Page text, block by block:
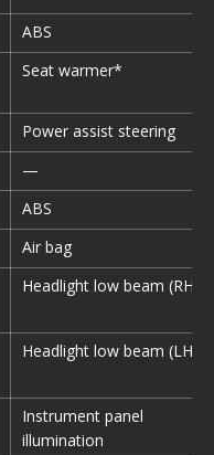
ABS
Seat warmer*
Power assist steering
—
ABS
Air bag
Headlight low beam (RH)
Headlight low beam (LH)
Instrument panel
illumination